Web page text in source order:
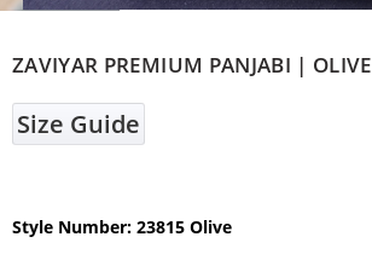
ZAVIYAR PREMIUM PANJABI | OLIVE
Size Guide
Style Number: 23815 Olive